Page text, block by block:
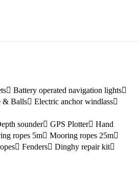
Crete
Battery operated navigation lights
& Balls
Electric anchor windlass
sounder GPS Plotter
Hand
ropes 5m
Mooring ropes 25m
Fenders
Dinghy repair kit